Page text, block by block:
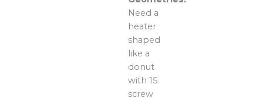
Need a
heater
shaped
like a
donut
with 15
screw